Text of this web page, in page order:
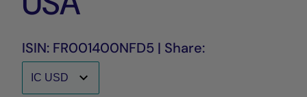
ISIN: FR001400NFD5 | Share: